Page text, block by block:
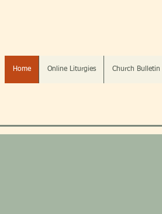
Home Online Liturgies Church Bulletin